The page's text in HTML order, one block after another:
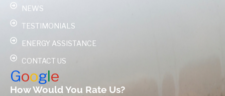
NEWS
TESTIMONIALS
ENERGY ASSISTANCE
CONTACT US
Google
How Would You Rate Us?